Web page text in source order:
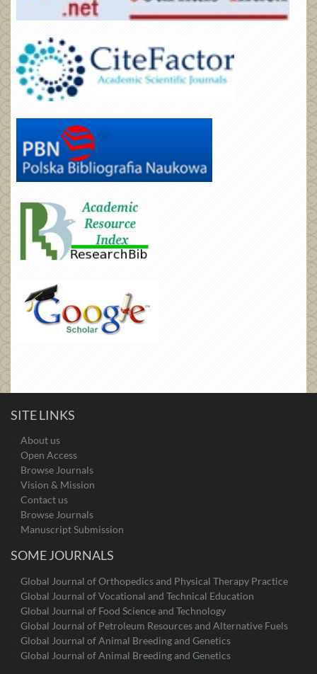
SITE LINKS
About us
Open Access
Browse Journals
Vision & Mission
Contact us
Browse Journals
Manuscript Submission
SOME JOURNALS
Global Journal of Orthopedics and Physical Therapy Practice
Global Journal of Vocational and Technical Education
Global Journal of Food Science and Technology
Global Journal of Petroleum Resources and Alternative Fuels
Global Journal of Animal Breeding and Genetics
Global Journal of Animal Breeding and Genetics